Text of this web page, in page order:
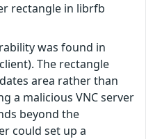
rectangle in librfb
was found in
The rectangle
area rather than
a malicious VNC server
beyond the
could set up a